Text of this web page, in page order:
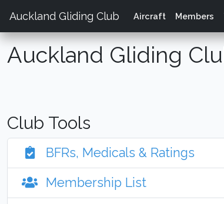
Auckland Gliding Club Aircraft Members
Auckland Gliding
Club Tools
BFRs, Medicals & Ratings
Membership List